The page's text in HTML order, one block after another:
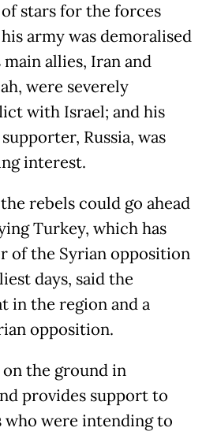
stars for the forces
army was demoralised
allies, Iran and
were severely
with Israel; and his
Russia, was
interest.
rebels could go ahead
Turkey, which has
of the Syrian opposition
days, said the
in the region and a
opposition.
the ground in
provides support to
who were intending to